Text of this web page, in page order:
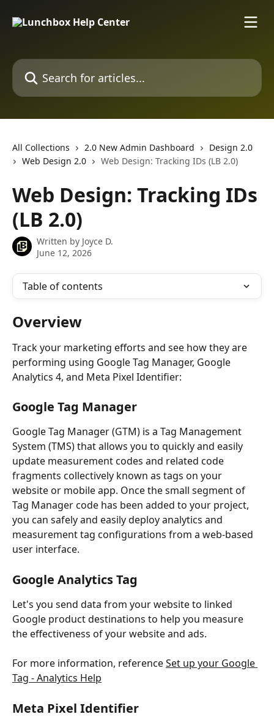
Search for articles...
All Collections 2.0 New Admin Dashboard
Design 2.0
Web Design 2.0
Web Design: Tracking IDs (LB 2.0)
Web Design: Tracking IDs
(LB 2.0)
Written by Joyce D.
June 12, 2026
Table of contents
Overview
Track your marketing efforts and see how they are
performing using Google Tag Manager, Google
Analytics 4, and Meta Pixel Identifier:
Google Tag Manager
Google Tag Manager (GTM) is a Tag Management
System (TMS) that allows you to quickly and easily
update measurement codes and related code
fragments collectively known as tags on your
website or mobile app. Once the small segment of
Tag Manager code has been added to your project,
you can safely and easily deploy analytics and
measurement tag configurations from a web-based
user interface.
Google Analytics Tag
Let's you send data from your website to linked
Google product destinations to help you measure
the effectiveness of your website and ads.
For more information, reference Set up your Google
Tag - Analytics Help
Meta Pixel Identifier